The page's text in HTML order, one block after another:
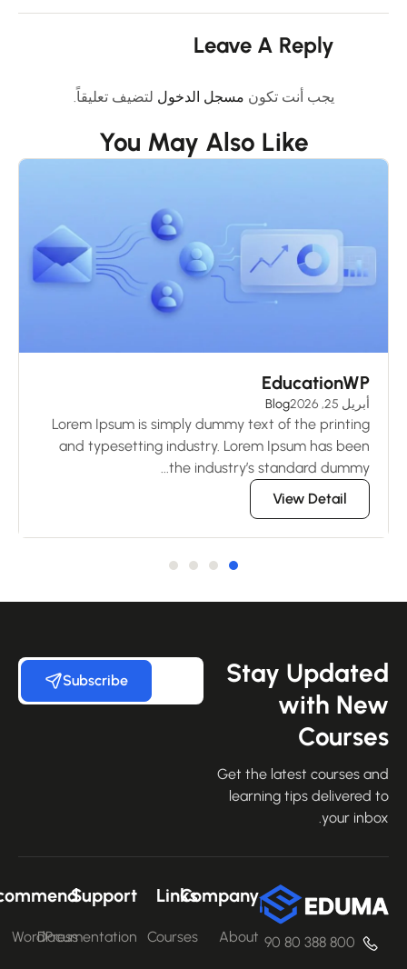
Leave A Reply
يجب أنت تكونمسجل الدخوللتضيف تعليقاً.
You May Also Like
EducationWP
أبريل 25, 2026 Blog
Lorem Ipsum is simply dummy text of the printing
and typesetting industry. Lorem Ipsum has been
the industry’s standard dummy...
View Detail
Stay
with
Get the latest courses
learning tips delivered
your
Subscribe
800 388 80 90
Company
About
Links
Courses
Support
Documentation
Recommend
WordPress